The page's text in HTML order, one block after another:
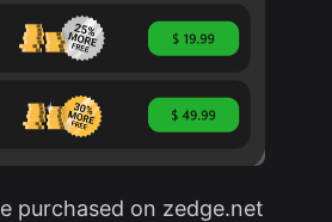
purchased on zedge.net